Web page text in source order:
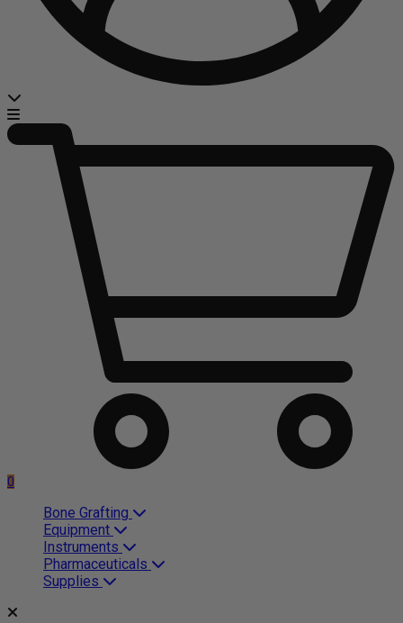
0
Bone Grafting
Equipment
Instruments
Pharmaceuticals
Supplies